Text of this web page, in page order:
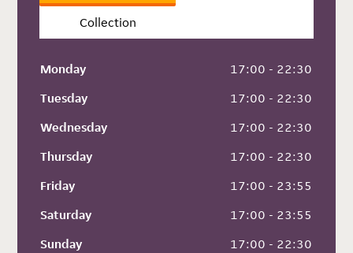
Collection
Monday
17:00 - 22:30
Tuesday
17:00 - 22:30
Wednesday
17:00 - 22:30
Thursday
17:00 - 22:30
Friday
17:00 - 23:55
Saturday
17:00 - 23:55
Sunday
17:00 - 22:30